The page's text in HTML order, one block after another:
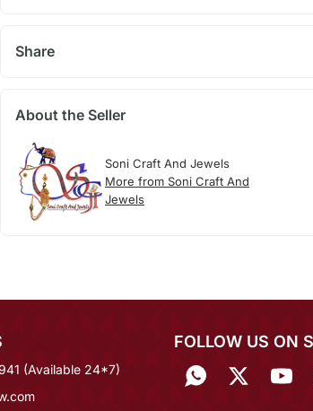
Share
About the Seller
Soni Craft And Jewels
More from Soni Craft And
Jewels
(Available 24*7)
FOLLOW US ON